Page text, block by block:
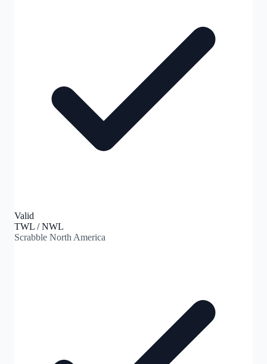
Valid
TWL / NWL
Scrabble North America